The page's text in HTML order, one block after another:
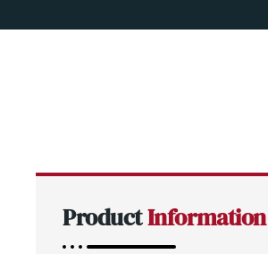
ProductInformation